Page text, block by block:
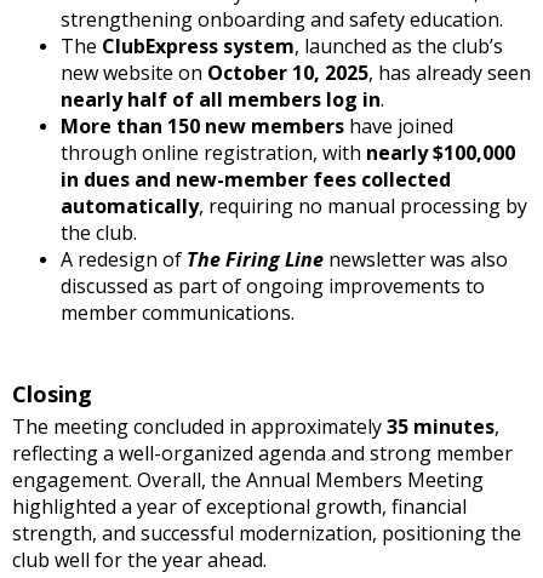
strengthening onboarding and safety education.
The ClubExpress system, launched as the club’s
new website on October 10, 2025, has already seen
nearly half of all members log in.
More than 150 new members have joined
through online registration, with nearly $100,000
in dues and new-member fees collected
automatically, requiring no manual processing by
the club.
A redesign of The Firing Line newsletter was also
discussed as part of ongoing improvements to
member communications.
Closing
The meeting concluded in approximately35 minutes,
reflecting a well-organized agenda and strong member
engagement. Overall, the Annual Members Meeting
highlighted a year of exceptional growth, financial
strength, and successful modernization, positioning the
club well for the year ahead.